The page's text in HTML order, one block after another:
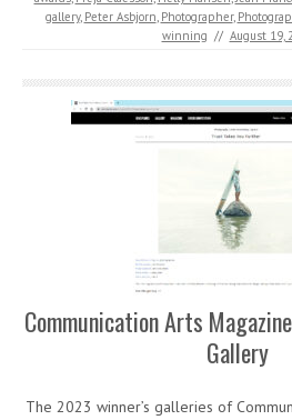
gallery, Peter Asbjorn, Photographer,
winning // August 19,
Communication Arts
Gallery
The 2023 winner’s galleries of